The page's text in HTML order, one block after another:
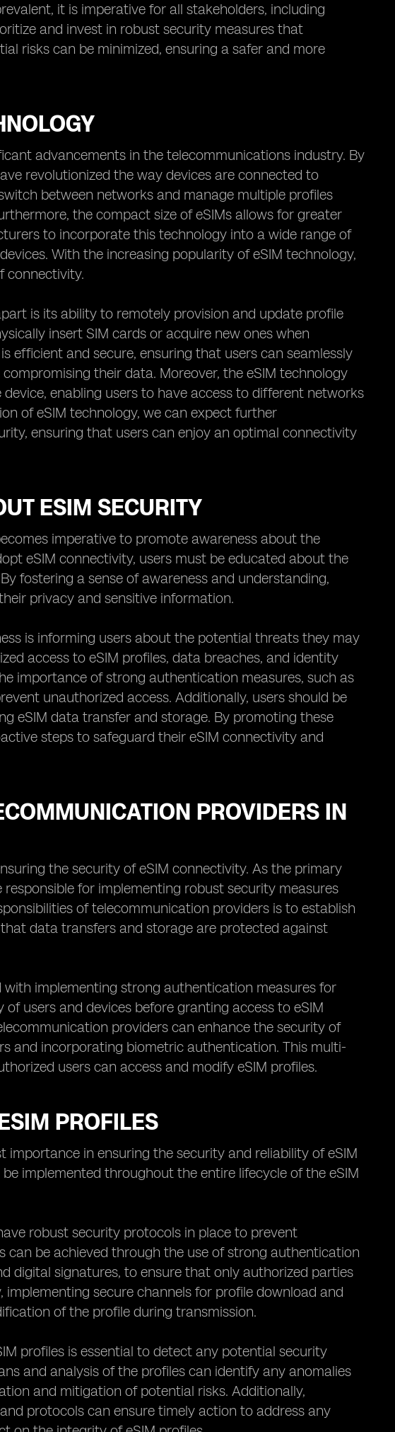
it is imperative for all stakeholders, including
and invest in robust security measures that
risks can be minimized, ensuring a safer and more
advancements in the telecommunications industry. By
revolutionized the way devices are connected to
between networks and manage multiple profiles
the compact size of eSIMs allows for greater
to incorporate this technology into a wide range of
With the increasing popularity of eSIM technology,
connectivity.
is its ability to remotely provision and update profile
insert SIM cards or acquire new ones when
efficient and secure, ensuring that users can seamlessly
their data. Moreover, the eSIM technology
enabling users to have access to different networks
of eSIM technology, we can expect further
ensuring that users can enjoy an optimal connectivity
ESIM SECURITY
imperative to promote awareness about the
eSIM connectivity, users must be educated about the
fostering a sense of awareness and understanding,
privacy and sensitive information.
is informing users about the potential threats they may
access to eSIM profiles, data breaches, and identity
importance of strong authentication measures, such as
unauthorized access. Additionally, users should be
eSIM data transfer and storage. By promoting these
steps to safeguard their eSIM connectivity and
PROVIDERS IN
the security of eSIM connectivity. As the primary
for implementing robust security measures
of telecommunication providers is to establish
data transfers and storage are protected against
implementing strong authentication measures for
users and devices before granting access to eSIM
providers can enhance the security of
and incorporating biometric authentication. This multi-
users can access and modify eSIM profiles.
PROFILES
in ensuring the security and reliability of eSIM
implemented throughout the entire lifecycle of the eSIM
robust security protocols in place to prevent
can be achieved through the use of strong authentication
digital signatures, to ensure that only authorized parties
secure channels for profile download and
of the profile during transmission.
profiles is essential to detect any potential security
and analysis of the profiles can identify any anomalies
and mitigation of potential risks. Additionally,
protocols can ensure timely action to address any